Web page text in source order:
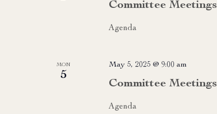
Committee Meetings
Agenda
MON
5
Committee Meetings
May 5, 2025 @ 9:00 am
Agenda